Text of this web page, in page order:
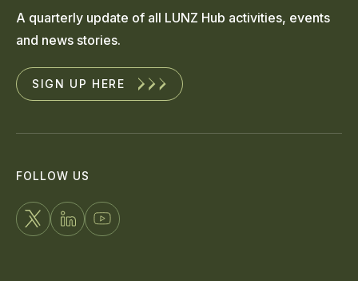
A quarterly update of all LUNZ Hub activities, events
and news stories.
SIGN UP HERE
FOLLOW US
FOLLOWCONNECT
WATCH